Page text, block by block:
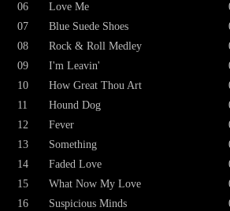
06
Love Me
07
Blue Suede Shoes
08
Rock & Roll Medley
09
I'm Leavin'
10
How Great Thou Art
11
Hound Dog
12
Fever
13
Something
14
Faded Love
15
What Now My Love
16
Suspicious Minds